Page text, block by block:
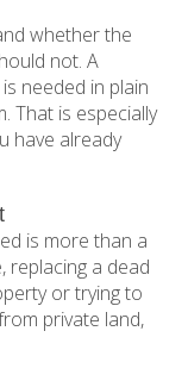
whether the
not. A
needed in plain
That is especially
have already
is more than a
replacing a dead
or trying to
private land,